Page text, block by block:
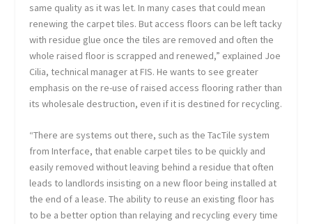
same quality as it was let. In many cases that could mean
renewing the carpet tiles. But access floors can be left tacky
with residue glue once the tiles are removed and often the
whole raised floor is scrapped and renewed,” explained Joe
Cilia, technical manager at FIS. He wants to see greater
emphasis on the re-use of raised access flooring rather than
its wholesale destruction, even if it is destined for recycling.
“There are systems out there, such as the TacTile system
from Interface, that enable carpet tiles to be quickly and
easily removed without leaving behind a residue that often
leads to landlords insisting on a new floor being installed at
the end of a lease. The ability to reuse an existing floor has
to be a better option than relaying and recycling every time